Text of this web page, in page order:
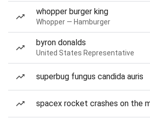
whopper burger king
Whopper — Hamburger
byron donalds
United States Representative
superbug fungus candida auris
spacex rocket crashes on the